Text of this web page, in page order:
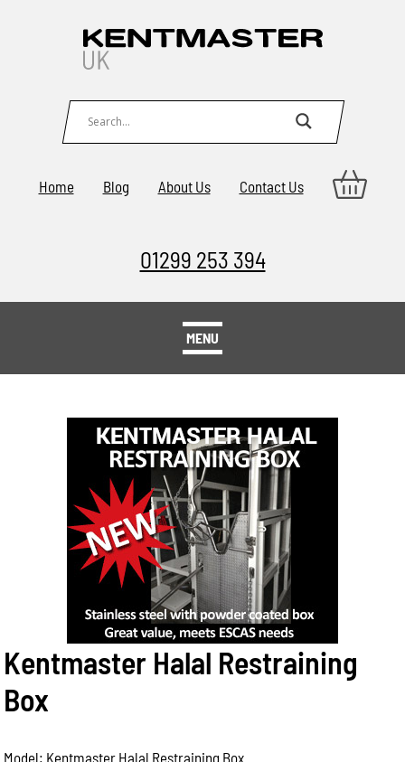
Home Blog About Us Contact Us
01299 253 394
MENU
Kentmaster Halal Restraining
Box
Model: Kentmaster Halal Restraining Box